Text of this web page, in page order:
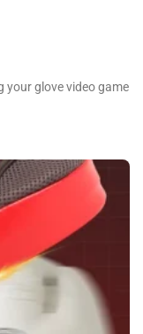
your glove video game